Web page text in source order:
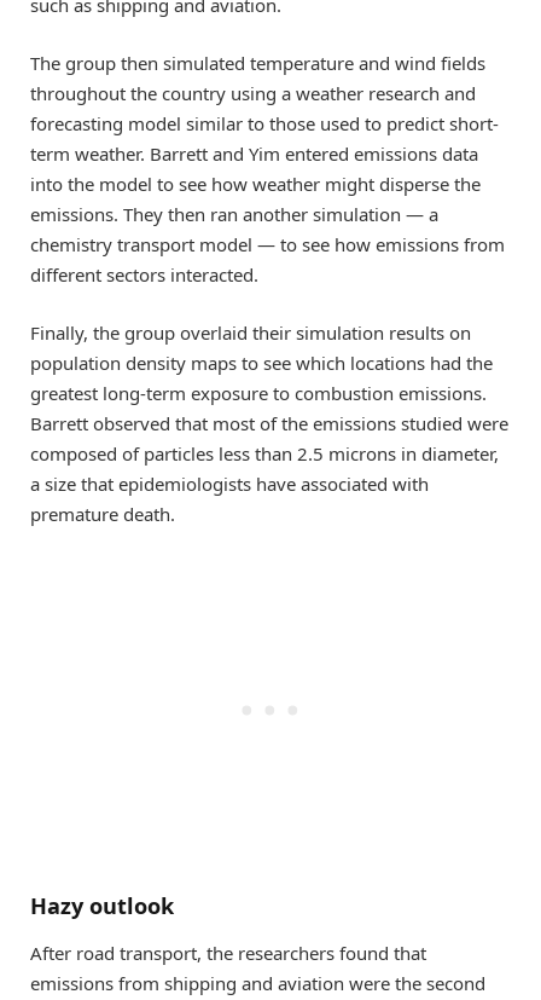
The group then simulated temperature and wind fields
throughout the country using a weather research and
forecasting model similar to those used to predict short-
term weather. Barrett and Yim entered emissions data
into the model to see how weather might disperse the
emissions. They then ran another simulation — a
chemistry transport model — to see how emissions from
different sectors interacted.
Finally, the group overlaid their simulation results on
population density maps to see which locations had the
greatest long-term exposure to combustion emissions.
Barrett observed that most of the emissions studied were
composed of particles less than 2.5 microns in diameter,
a size that epidemiologists have associated with
premature death.
Hazy outlook
After road transport, the researchers found that
emissions from shipping and aviation were the second